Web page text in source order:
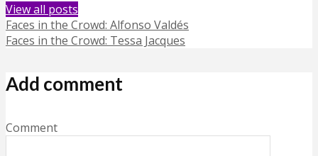
View all posts
Faces in the Crowd: Alfonso Valdés
Faces in the Crowd: Tessa Jacques
Add comment
Comment